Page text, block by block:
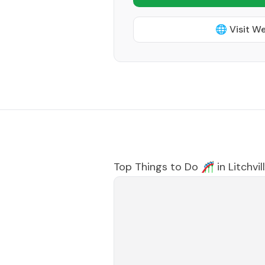
🌐 Visit
Top Things to Do 🎢 in